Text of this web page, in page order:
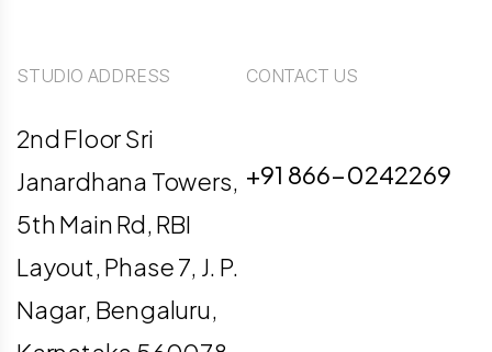
STUDIO ADDRESS
2nd Floor Sri
Janardhana Towers,
5th Main Rd, RBI
Layout, Phase 7, J. P.
Nagar, Bengaluru,
CONTACT US
+91 866-0242269